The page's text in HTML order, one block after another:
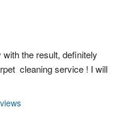
with the result, definitely
cleaning service ! I will